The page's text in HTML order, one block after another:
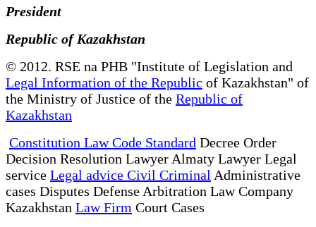
President
Republic of Kazakhstan
© 2012. RSE na PHB "Institute of Legislation and
Legal Information of the Republic of Kazakhstan" of
the Ministry of Justice of the Republic of
Kazakhstan
Constitution Law Code Standard Decree Order
Decision Resolution Lawyer Almaty Lawyer Legal
service Legal advice Civil Criminal Administrative
cases Disputes Defense Arbitration Law Company
Kazakhstan Law Firm Court Cases